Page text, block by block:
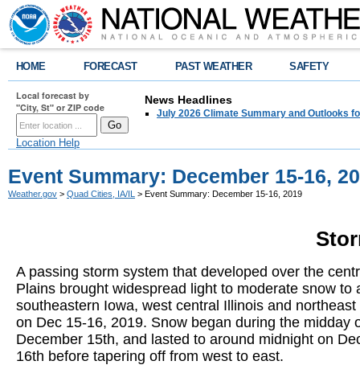
HOME FORECAST PAST WEATHER SAFETY
Local forecast by
"City, St" or ZIP code
Location Help
News Headlines
July 2026 Climate Summary and Outlooks
Event Summary: December 15-16,
Weather.gov > Quad Cities, IA/IL > Event Summary: December 15-16, 2019
A passing storm system that developed over the
Plains brought widespread light to moderate snow to
southeastern Iowa, west central Illinois and northeast
on Dec 15-16, 2019. Snow began during the midday
December 15th, and lasted to around midnight on
16th before tapering off from west to east.